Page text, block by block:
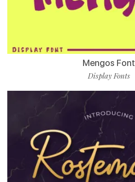
Mengos Font
Display Fonts